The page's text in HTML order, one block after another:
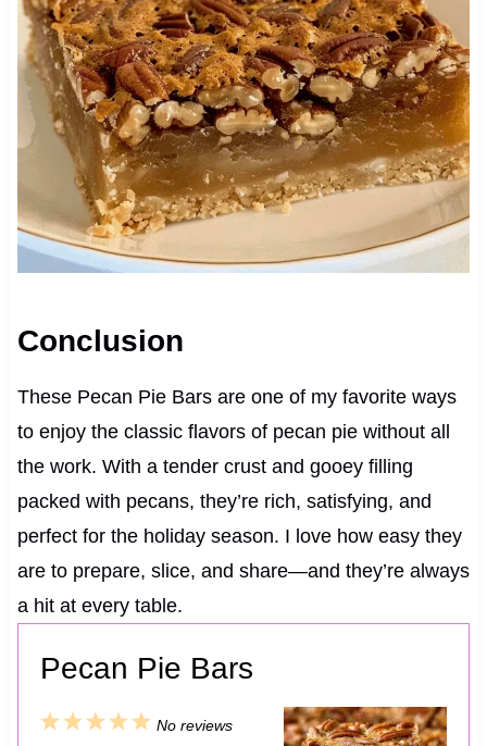
Conclusion
These Pecan Pie Bars are one of my favorite ways
to enjoy the classic flavors of pecan pie without all
the work. With a tender crust and gooey filling
packed with pecans, they’re rich, satisfying, and
perfect for the holiday season. I love how easy they
are to prepare, slice, and share—and they’re always
a hit at every table.
Pecan Pie Bars
5
4
3
2
1 No reviews